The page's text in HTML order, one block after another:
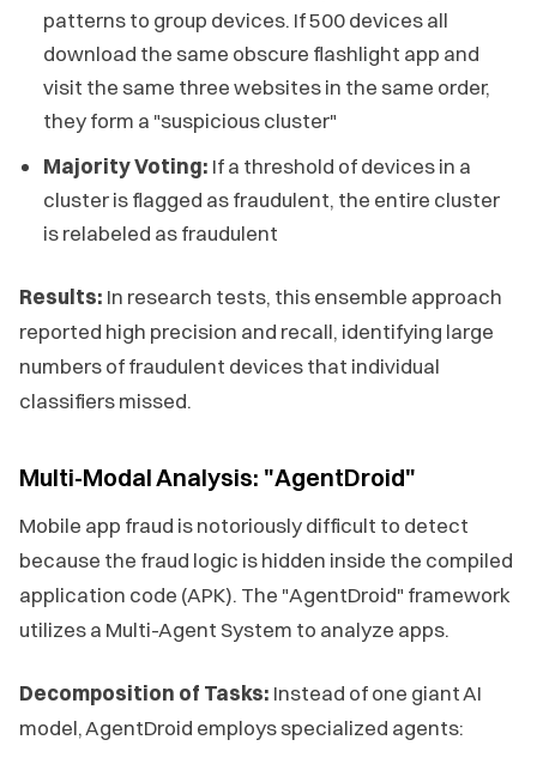
patterns to group devices. If 500 devices all
download the same obscure flashlight app and
visit the same three websites in the same order,
they form a "suspicious cluster"
Majority Voting: If a threshold of devices in a
cluster is flagged as fraudulent, the entire cluster
is relabeled as fraudulent
Results: In research tests, this ensemble approach
reported high precision and recall, identifying large
numbers of fraudulent devices that individual
classifiers missed.
Multi-Modal Analysis: "AgentDroid"
Mobile app fraud is notoriously difficult to detect
because the fraud logic is hidden inside the compiled
application code (APK). The "AgentDroid" framework
utilizes a Multi-Agent System to analyze apps.
Decomposition of Tasks: Instead of one giant AI
model, AgentDroid employs specialized agents: